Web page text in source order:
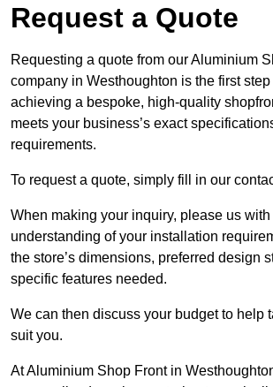
Request a Quote
Requesting a quote from our Aluminium
company in Westhoughton is the first
achieving a bespoke, high-quality
meets your business’s exact
requirements.
To request a quote, simply fill in our
When making your inquiry, please us
understanding of your installation
the store’s dimensions, preferred design
specific features needed.
We can then discuss your budget to help
suit you.
At Aluminium Shop Front in